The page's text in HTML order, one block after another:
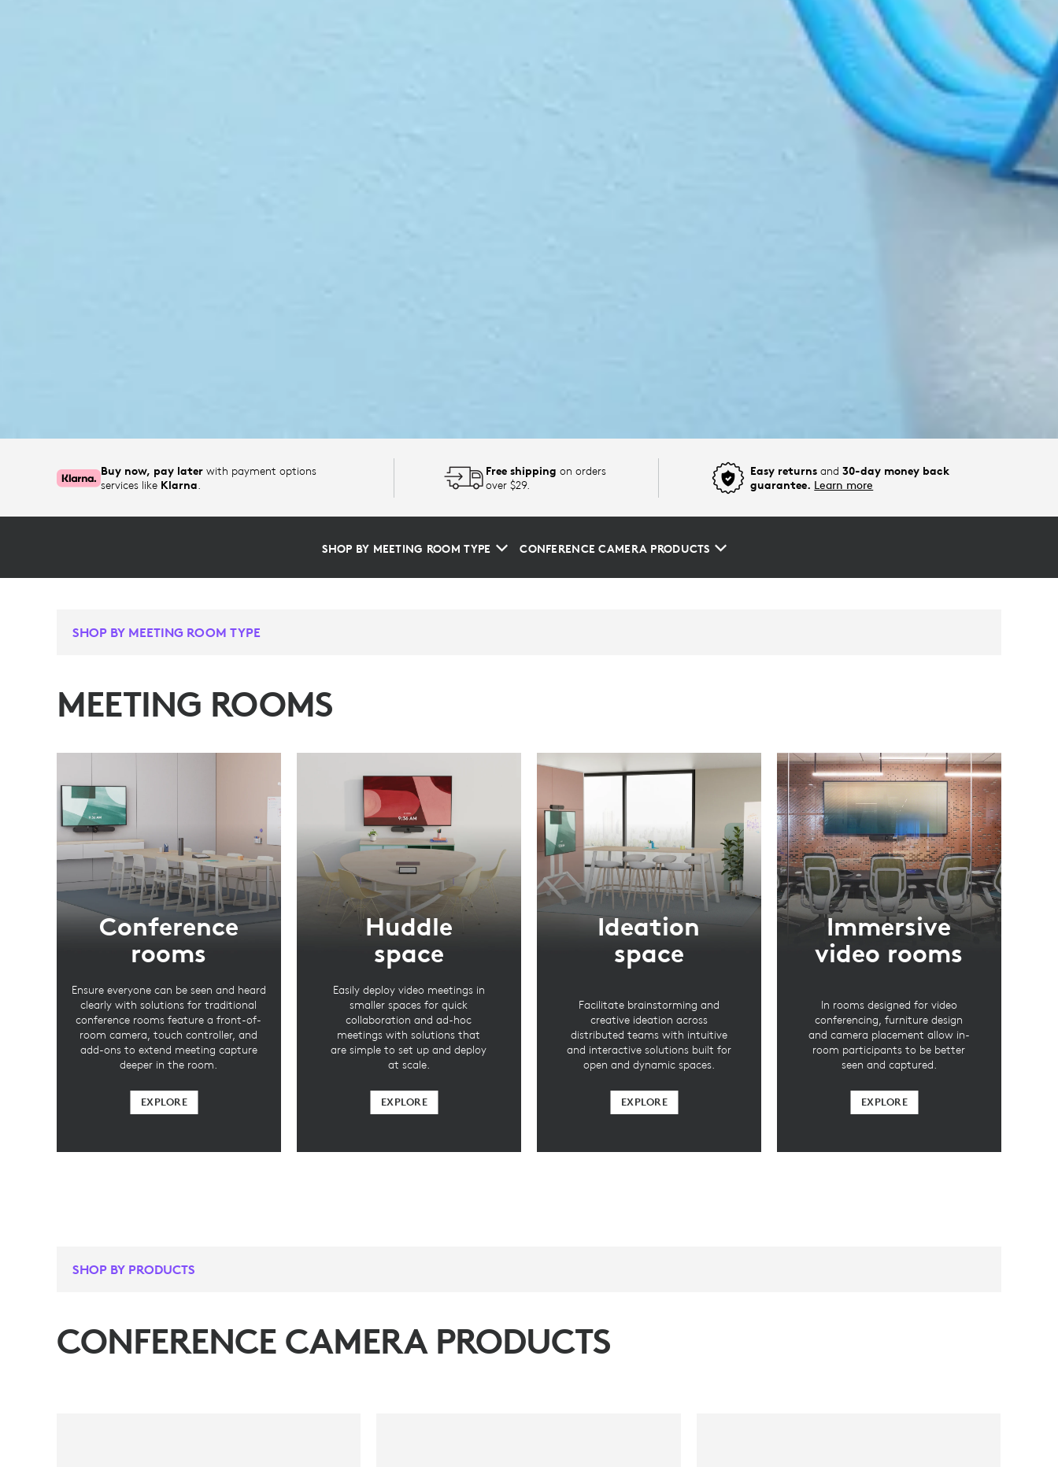
Buy now, pay later with payment options
services like Klarna
Free shipping on orders
over $29.
Easy returns and30-day money back
guarantee. Learn more
SHOP BY MEETING ROOM TYPE CONFERENCE CAMERA PRODUCTS
SHOP BY MEETING ROOM TYPE
MEETING ROOMS
Conference
rooms
Ensure everyone can be seen and heard
clearly with solutions for traditional
conference rooms feature a front-of-
room camera, touch controller, and
add-ons to extend meeting capture
deeper in the room.
EXPLORE
Huddle
space
Easily deploy video meetings in
smaller spaces for quick
collaboration and ad-hoc
meetings with solutions that
are simple to set up and deploy
at scale.
EXPLORE
Ideation
space
Facilitate brainstorming and
creative ideation across
distributed teams with intuitive
and interactive solutions built for
open and dynamic spaces.
EXPLORE
Immersive
video rooms
In rooms designed for video
conferencing, furniture design
and camera placement allow in-
room participants to be better
seen and captured.
EXPLORE
SHOP BY PRODUCTS
CONFERENCE CAMERA PRODUCTS